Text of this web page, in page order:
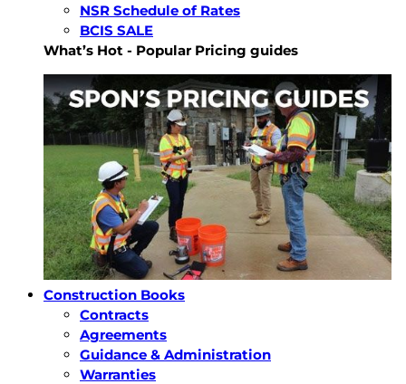
NSR Schedule of Rates
BCIS SALE
What’s Hot - Popular Pricing guides
Construction Books
Contracts
Agreements
Guidance & Administration
Warranties